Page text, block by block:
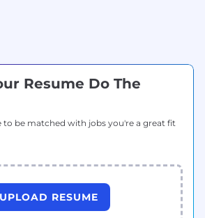
Resume Do The
to be matched with jobs you're a great fit
UPLOAD RESUME